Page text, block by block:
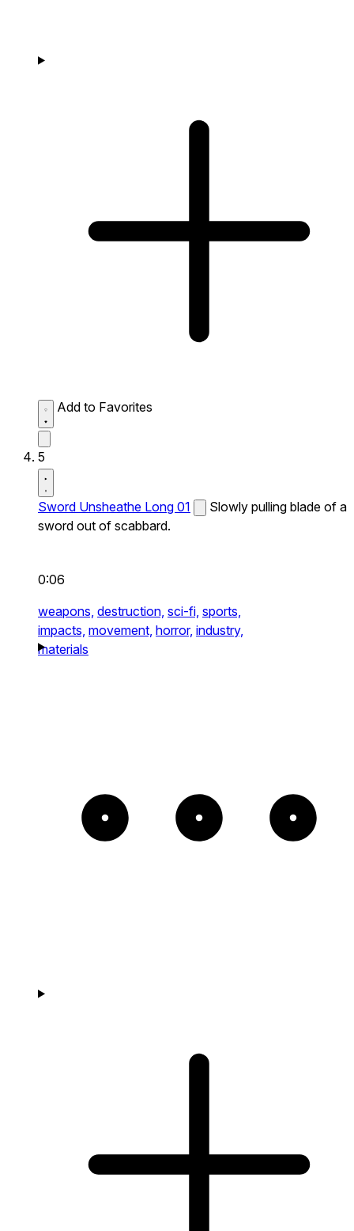
Add to Favorites
5
Sword Unsheathe Long 01
Slowly pulling blade of a
sword out of scabbard.
0:06
weapons, destruction, sci-fi, sports,
impacts, movement, horror, industry,
materials